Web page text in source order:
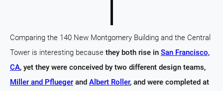
Comparing the 140 New Montgomery Building and the Central
Tower is interesting because they both rise in San Francisco,
CA, yet they were conceived by two different design teams,
Miller and Pflueger and Albert Roller, and were completed at